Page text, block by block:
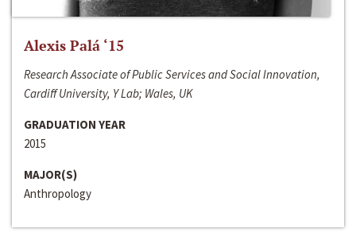
Alexis Palá ‘15
Research Associate of Public Services and Social Innovation,
Cardiff University, Y Lab; Wales, UK
GRADUATION YEAR
2015
MAJOR(S)
Anthropology